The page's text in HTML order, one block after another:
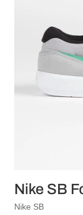
Nike SB
Nike SB